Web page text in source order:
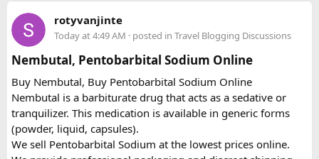
just... stops. No email, nothing.
Same issue with iPhone photos — the default HEIC format
triggers errors. Change your camera settings to JPEG before
you take the photo.
When you're cutting it close
I've used vietnamvisaeasy.com a couple of times when I've
rotyvanjinte
Today at 4:49 AM · posted in Travel Blogging Discussions
Nembutal, Pentobarbital Sodium Online
Buy Nembutal, Buy Pentobarbital Sodium Online
Nembutal is a barbiturate drug that acts as a sedative or
tranquilizer. This medication is available in generic forms
(powder, liquid, capsules).
We sell Pentobarbital Sodium at the lowest prices online.